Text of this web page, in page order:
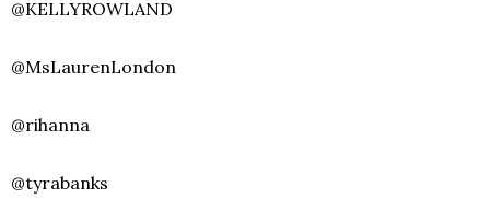
@KELLYROWLAND
@MsLaurenLondon
@rihanna
@tyrabanks